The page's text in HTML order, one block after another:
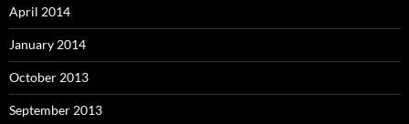
April 2014
January 2014
October 2013
September 2013